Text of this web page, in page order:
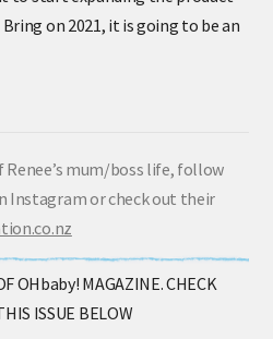
to start expanding the product
on 2021, it is going to be an
Renee’s mum/boss life, follow
Instagram or check out their
OHbaby! MAGAZINE. CHECK